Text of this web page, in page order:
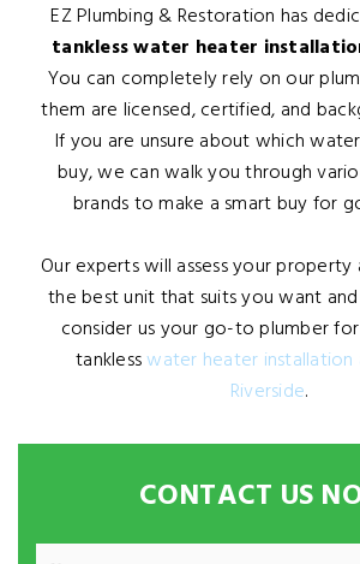
EZ Plumbing & Restoration has
tankless water heater
You can completely rely on our
them are licensed, certified, and
If you are unsure about which
buy, we can walk you through
brands to make a smart buy for
Our experts will assess your
the best unit that suits you want and
consider us your go-to plumber
tanklesswater heater installation
Riverside.
CONTACT US